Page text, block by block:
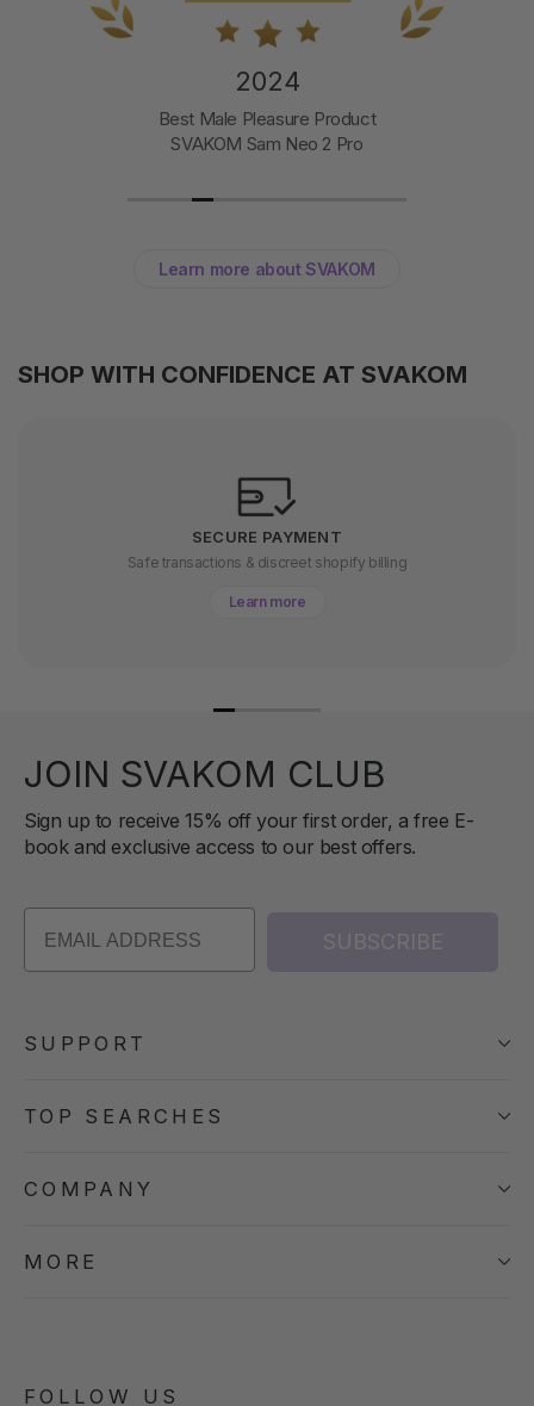
2024
Best Male Pleasure Product
SVAKOM Sam Neo 2 Pro
Learn more about SVAKOM
SHOP WITH CONFIDENCE AT SVAKOM
SECURE PAYMENT
Safe transactions & discreet shopify billing
Learn more
JOIN SVAKOM CLUB
Sign up to receive 15% off your first order, a free E-
book and exclusive access to our best offers.
SUBSCRIBE
SUPPORT
TOP SEARCHES
COMPANY
MORE
FOLLOW US